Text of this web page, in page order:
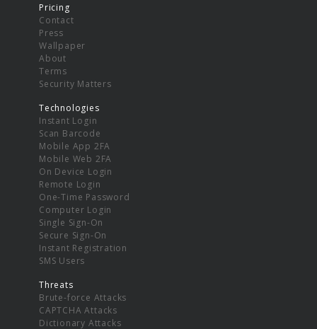
Pricing
Contact
Press
Wallpaper
About
Terms
Security Matters
Technologies
Instant Login
Scan Barcode
Mobile App 2FA
Mobile Web 2FA
On Device Login
Remote Login
One-Time Password
Computer Login
Single Sign-On
Secure Sign-On
Instant Registration
SMS Users
Threats
Brute-force Attacks
CAPTCHA Attacks
Dictionary Attacks